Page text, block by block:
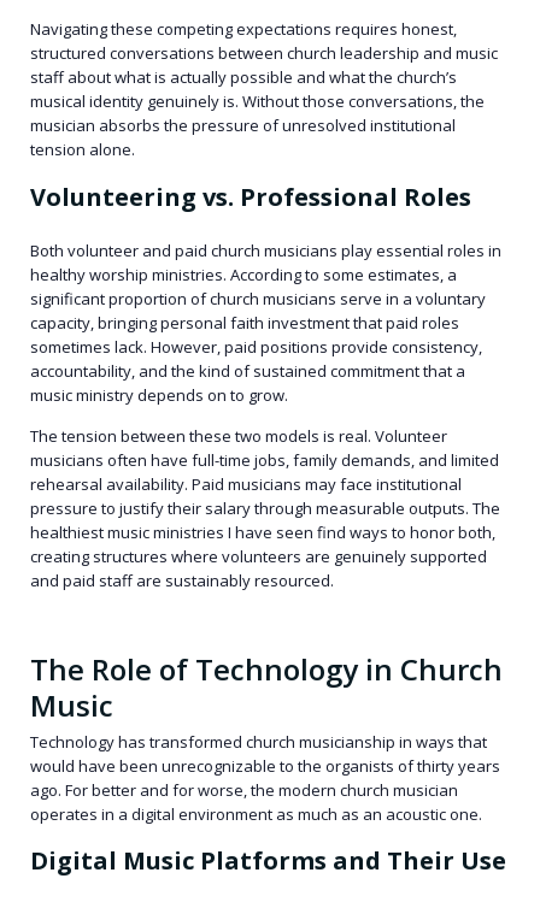
Navigating these competing expectations requires honest,
structured conversations between church leadership and music
staff about what is actually possible and what the church’s
musical identity genuinely is. Without those conversations, the
musician absorbs the pressure of unresolved institutional
tension alone.
Volunteering vs. Professional Roles
Both volunteer and paid church musicians play essential roles in
healthy worship ministries. According to some estimates, a
significant proportion of church musicians serve in a voluntary
capacity, bringing personal faith investment that paid roles
sometimes lack. However, paid positions provide consistency,
accountability, and the kind of sustained commitment that a
music ministry depends on to grow.
The tension between these two models is real. Volunteer
musicians often have full-time jobs, family demands, and limited
rehearsal availability. Paid musicians may face institutional
pressure to justify their salary through measurable outputs. The
healthiest music ministries I have seen find ways to honor both,
creating structures where volunteers are genuinely supported
and paid staff are sustainably resourced.
The Role of Technology in Church
Music
Technology has transformed church musicianship in ways that
would have been unrecognizable to the organists of thirty years
ago. For better and for worse, the modern church musician
operates in a digital environment as much as an acoustic one.
Digital Music Platforms and Their Use